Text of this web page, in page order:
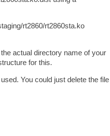
rt2860/rt2860sta.ko
actual directory name of your
for this.
You could just delete the file